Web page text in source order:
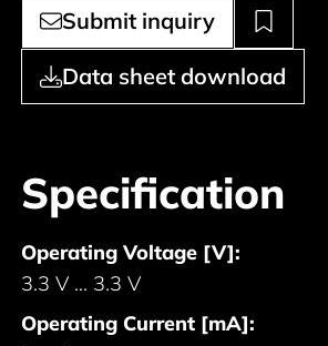
Submit inquiry
Data sheet download
Specification
Operating Voltage [V]:
3.3 V ... 3.3 V
Operating Current [mA]: